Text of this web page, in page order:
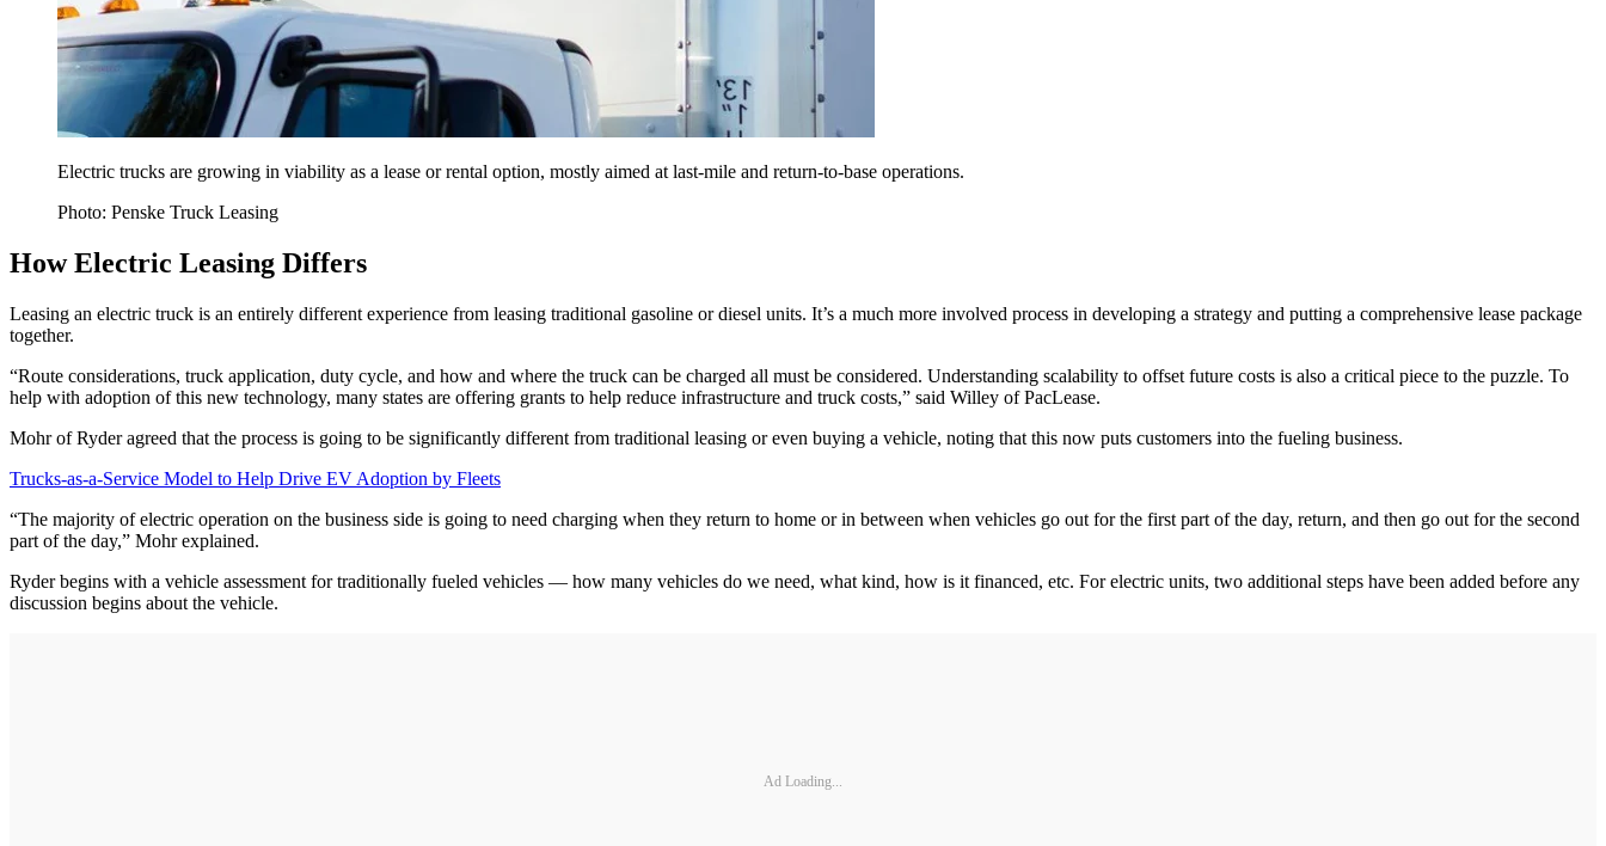
Electric trucks are growing in viability as a lease or rental option, mostly aimed at last-mile and return-to-base operations.
Photo: Penske Truck Leasing
How Electric Leasing Differs
Leasing an electric truck is an entirely different experience from leasing traditional gasoline or diesel units. It’s a much more involved process in developing a strategy and putting a comprehensive lease package
together.
“Route considerations, truck application, duty cycle, and how and where the truck can be charged all must be considered. Understanding scalability to offset future costs is also a critical piece to the puzzle. To
help with adoption of this new technology, many states are offering grants to help reduce infrastructure and truck costs,” said Willey of PacLease.
Mohr of Ryder agreed that the process is going to be significantly different from traditional leasing or even buying a vehicle, noting that this now puts customers into the fueling business.
Trucks-as-a-Service Model to Help Drive EV Adoption by Fleets
“The majority of electric operation on the business side is going to need charging when they return to home or in between when vehicles go out for the first part of the day, return, and then go out for the second
part of the day,” Mohr explained.
Ryder begins with a vehicle assessment for traditionally fueled vehicles — how many vehicles do we need, what kind, how is it financed, etc. For electric units, two additional steps have been added before any
discussion begins about the vehicle.
Ad Loading...